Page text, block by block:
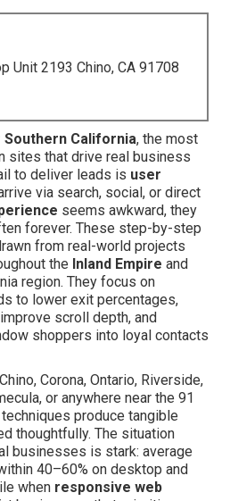
Unit 2193 Chino, CA 91708
California, the most
sites that drive real business
to deliver leads is user
via search, social, or direct
seems awkward, they
forever. These step-by-step
from real-world projects
the Inland Empire and
region. They focus on
to lower exit percentages,
scroll depth, and
shoppers into loyal contacts
Corona, Ontario, Riverside,
or anywhere near the 91
produce tangible
thoughtfully. The situation
businesses is stark: average
40–60% on desktop and
when responsive web